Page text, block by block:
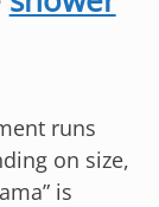
runs
on size,
is